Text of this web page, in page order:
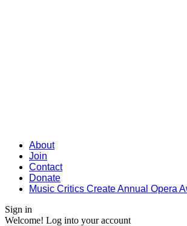
About
Join
Contact
Donate
Music Critics Create Annual Opera
Sign in
Welcome! Log into your account